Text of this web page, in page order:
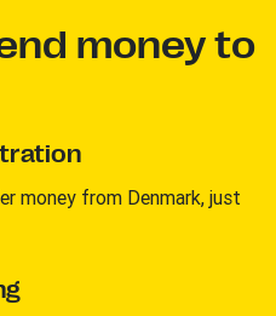
money to
money from Denmark, just